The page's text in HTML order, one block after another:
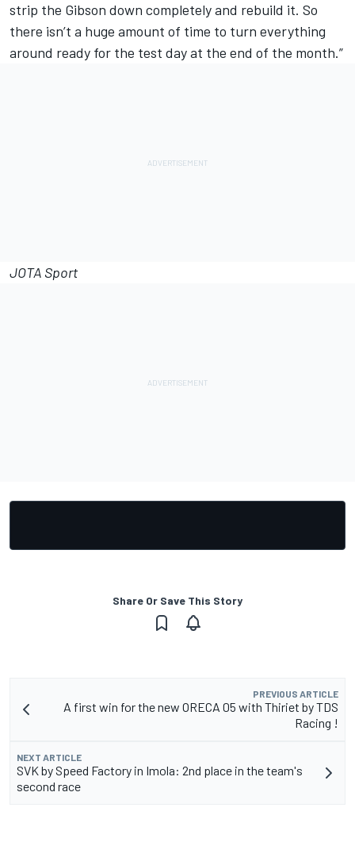
strip the Gibson down completely and rebuild it. So
there isn’t a huge amount of time to turn everything
around ready for the test day at the end of the month.”
JOTA Sport
Share Or Save This Story
PREVIOUS ARTICLE
A first win for the new ORECA 05 with Thiriet by TDS
Racing !
NEXT ARTICLE
SVK by Speed Factory in Imola: 2nd place in the team's
second race